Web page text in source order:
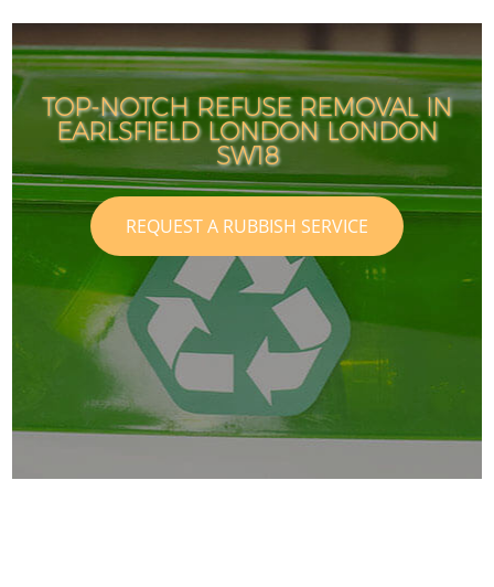
TOP-NOTCH REFUSE REMOVAL IN
EARLSFIELD LONDON LONDON
SW18
REQUEST A RUBBISH SERVICE